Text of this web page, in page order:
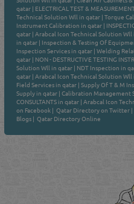
qatar | ELECTRICAL TEST &
Technical Solution Wll in qatar |Torque
Instrument Calibration in qatar |
qatar |Arabcal Icon Technical Solution Wll
in qatar | Inspection & Testing Of
Inspection Services in qatar |Welding
qatar | NON - DESTRUCTIVE TESTING
Solution Wll in qatar | NDT Inspection in
qatar |Arabcal Icon Technical Solution Wll
Field Services in qatar |Supply Of T & M
Supply in qatar |Calibration Management
CONSULTANTS in qatar |Arabcal Icon
on Facebook | Qatar Directory on Twitter |
Blogs | Qatar Directory Online